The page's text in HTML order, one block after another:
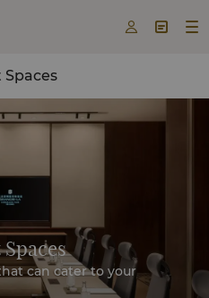
  
Spaces
can cater to your